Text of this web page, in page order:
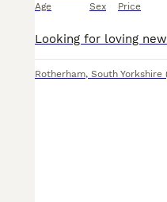
Age Sex Price
Rotherham, South Yorkshire